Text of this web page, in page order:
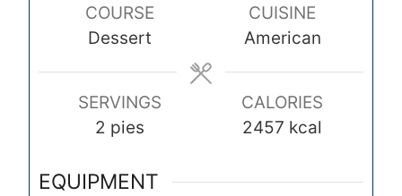
u
e
s
u
t
COURSE
Dessert
CUISINE
American
SERVINGS
2 pies
CALORIES
2457 kcal
EQUIPMENT